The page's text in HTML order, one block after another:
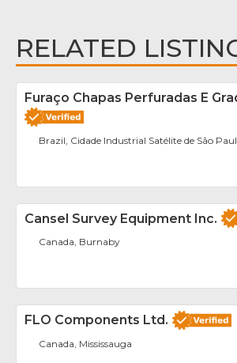
RELATED
Furaço Chapas Perfuradas E
Brazil, Cidade Industrial Satélite de São
Cansel Survey Equipment Inc.
Canada, Burnaby
FLO Components Ltd.
Canada, Mississauga